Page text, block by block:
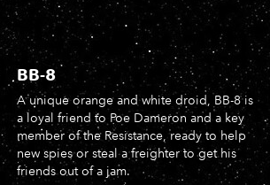
BB-8
A unique orange and white droid, BB-8 is
a loyal friend to Poe Dameron and a key
member of the Resistance, ready to help
new spies or steal a freighter to get his
friends out of a jam.